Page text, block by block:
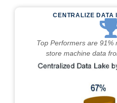
CENTRALIZE DATA
Top Performers are 91%
store machine data